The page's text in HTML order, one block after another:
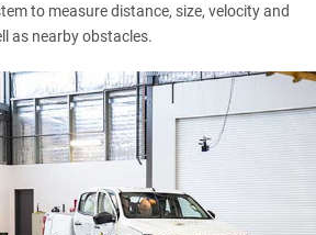
to measure distance, size, velocity and
as nearby obstacles.